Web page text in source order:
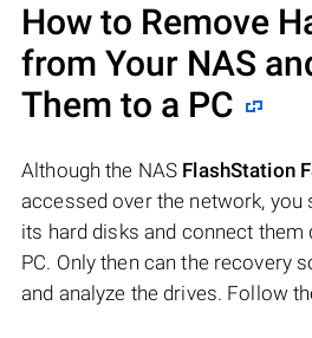
How to Remove
from Your NAS
Them to a PC
Although the NAS FlashStation
accessed over the network, you
its hard disks and connect
PC. Only then can the recovery
and analyze the drives. Follow